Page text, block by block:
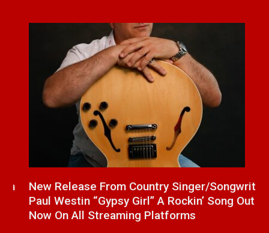
New Release From Country Singer/Songwriter
Paul Westin “Gypsy Girl” A Rockin’ Song Out
Now On All Streaming Platforms